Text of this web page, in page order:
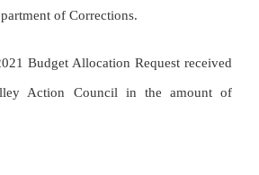
of Corrections.
Budget Allocation Request received
Action Council in the amount of